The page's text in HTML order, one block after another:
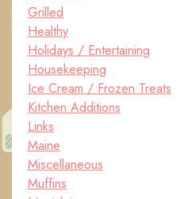
Grilled
Healthy
Holidays / Entertaining
Housekeeping
Ice Cream / Frozen Treats
Kitchen Additions
Links
Maine
Miscellaneous
Muffins